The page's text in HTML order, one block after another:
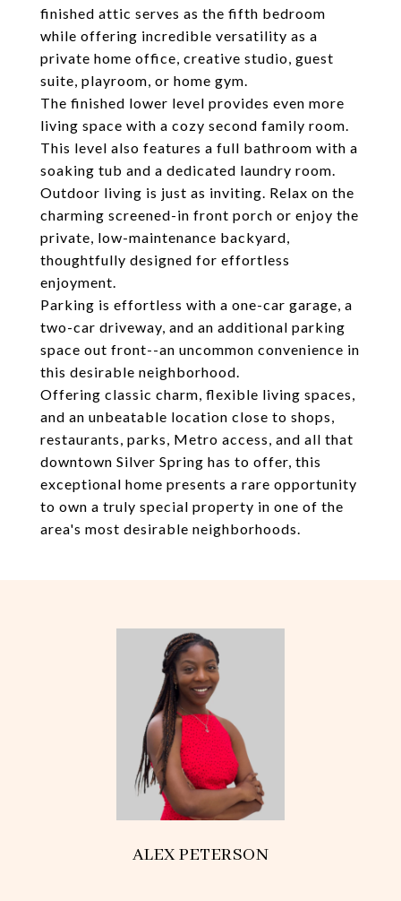
finished attic serves as the fifth bedroom
while offering incredible versatility as a
private home office, creative studio, guest
suite, playroom, or home gym.
The finished lower level provides even more
living space with a cozy second family room.
This level also features a full bathroom with a
soaking tub and a dedicated laundry room.
Outdoor living is just as inviting. Relax on the
charming screened-in front porch or enjoy the
private, low-maintenance backyard,
thoughtfully designed for effortless
enjoyment.
Parking is effortless with a one-car garage, a
two-car driveway, and an additional parking
space out front--an uncommon convenience in
this desirable neighborhood.
Offering classic charm, flexible living spaces,
and an unbeatable location close to shops,
restaurants, parks, Metro access, and all that
downtown Silver Spring has to offer, this
exceptional home presents a rare opportunity
to own a truly special property in one of the
area's most desirable neighborhoods.
ALEX PETERSON